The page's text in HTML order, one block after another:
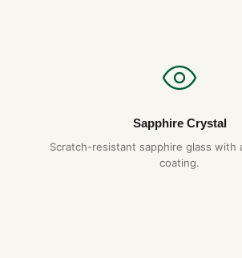
Sapphire Crystal
Scratch-resistant sapphire glass with
coating.